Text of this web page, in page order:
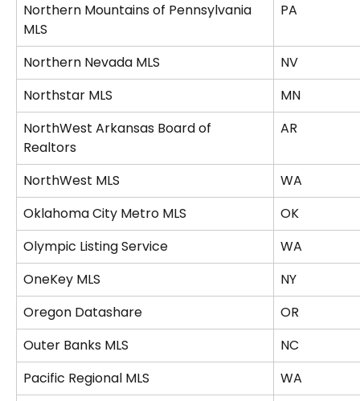
Northern Mountains of Pennsylvania
MLS
PA
Northern Nevada MLS
NV
Northstar MLS
MN
NorthWest Arkansas Board of
Realtors
AR
NorthWest MLS
WA
Oklahoma City Metro MLS
OK
Olympic Listing Service
WA
OneKey MLS
NY
Oregon Datashare
OR
Outer Banks MLS
NC
Pacific Regional MLS
WA